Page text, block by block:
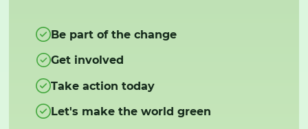
Be part of the change
Get involved
Take action today
Let's make the world green